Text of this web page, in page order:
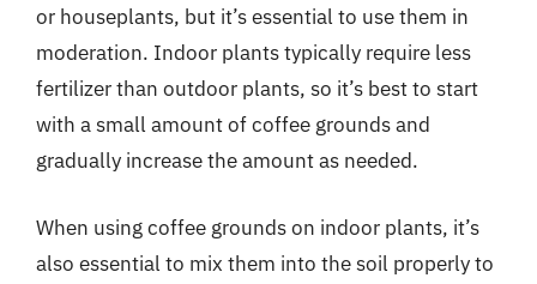
or houseplants, but it’s essential to use them in
moderation. Indoor plants typically require less
fertilizer than outdoor plants, so it’s best to start
with a small amount of coffee grounds and
gradually increase the amount as needed.
When using coffee grounds on indoor plants, it’s
also essential to mix them into the soil properly to